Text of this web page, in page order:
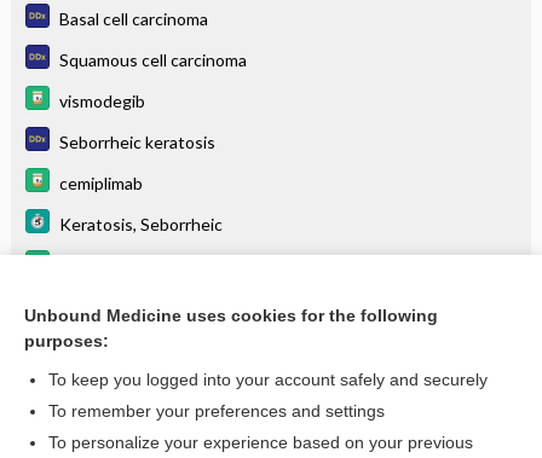
Basal cell carcinoma
Squamous cell carcinoma
vismodegib
Seborrheic keratosis
cemiplimab
Keratosis, Seborrheic
Squamous Cell Carcinoma, Cutaneous
more...
Want to read the entire topic?
Unbound Medicine uses cookies for the following
purposes:
To keep you logged into your account safely and securely
To remember your preferences and settings
To personalize your experience based on your previous